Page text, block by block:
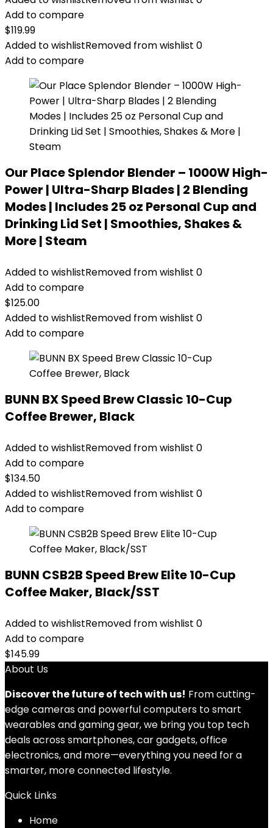
Add to compare
$119.99
Added to wishlistRemoved from wishlist 0
Add to compare
Our Place Splendor Blender – 1000W High-
Power | Ultra-Sharp Blades | 2 Blending
Modes | Includes 25 oz Personal Cup and
Drinking Lid Set | Smoothies, Shakes &
More | Steam
Added to wishlistRemoved from wishlist 0
Add to compare
$125.00
Added to wishlistRemoved from wishlist 0
Add to compare
BUNN BX Speed Brew Classic 10-Cup
Coffee Brewer, Black
Added to wishlistRemoved from wishlist 0
Add to compare
$134.50
Added to wishlistRemoved from wishlist 0
Add to compare
BUNN CSB2B Speed Brew Elite 10-Cup
Coffee Maker, Black/SST
Added to wishlistRemoved from wishlist 0
Add to compare
$145.99
About Us
Discover the future of tech with us! From cutting-
edge cameras and powerful computers to smart
wearables and gaming gear, we bring you top tech
deals across smartphones, car gadgets, office
electronics, and more—everything you need for a
smarter, more connected lifestyle.
Quick Links
Home